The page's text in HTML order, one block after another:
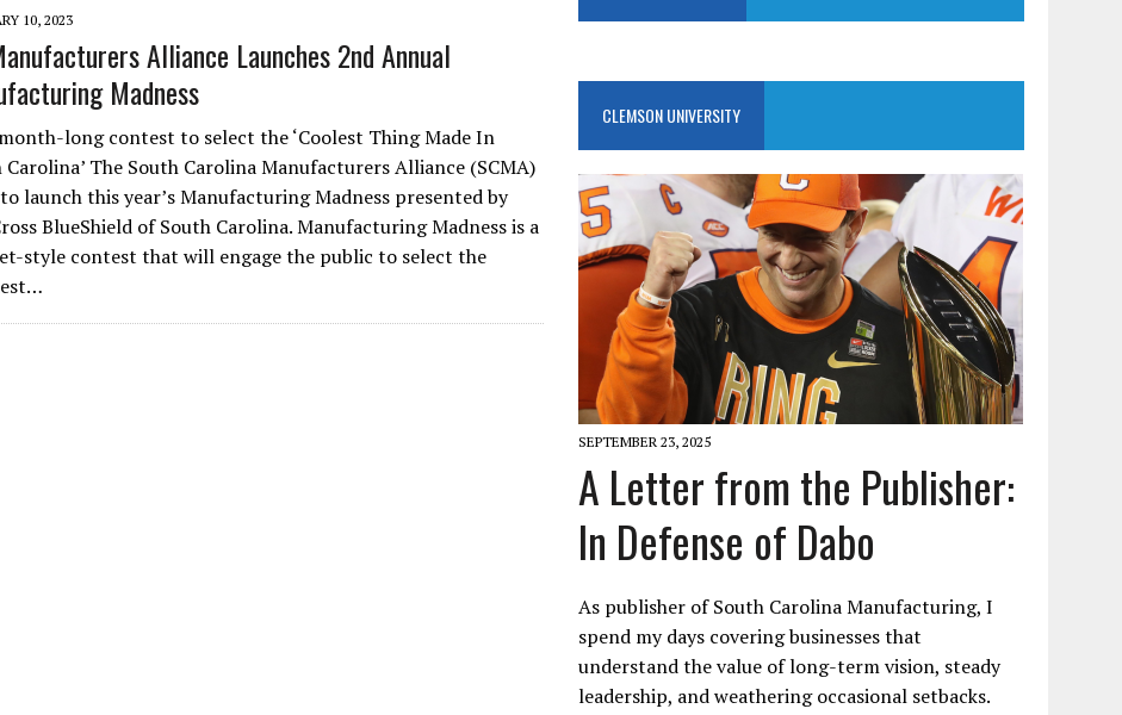
10, 2023
Alliance Launches 2nd Annual
Madness
long contest to select the ‘Coolest Thing Made In
Carolina’ The South Carolina Manufacturers Alliance (SCMA)
launch this year’s Manufacturing Madness presented by
BlueShield of South Carolina. Manufacturing Madness is a
style contest that will engage the public to select the
CLEMSON UNIVERSITY
SEPTEMBER 23, 2025
A Letter from the Publisher:
In Defense of Dabo
As publisher of South Carolina Manufacturing, I
spend my days covering businesses that
understand the value of long-term vision, steady
leadership, and weathering occasional setbacks.